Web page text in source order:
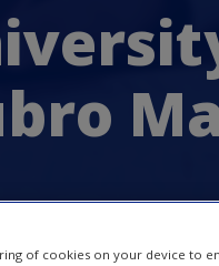
of cookies on your device to